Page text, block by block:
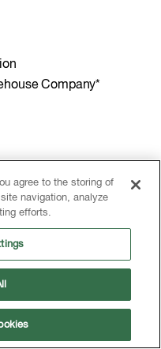
Company*
agree to the storing of
navigation, analyze
efforts.